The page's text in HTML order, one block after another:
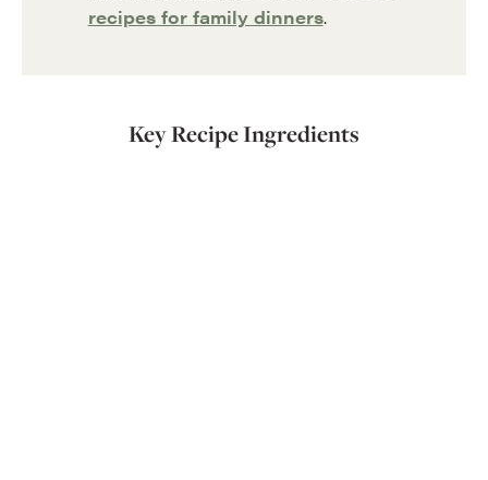
recipes for family dinners.
Key Recipe Ingredients